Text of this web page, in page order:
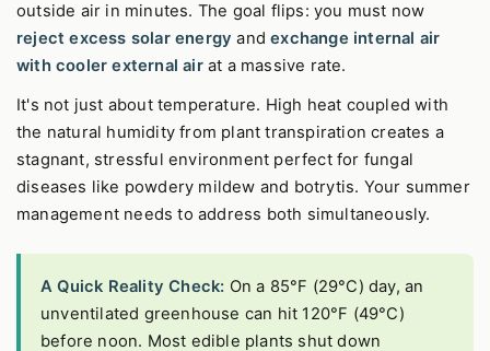
outside air in minutes. The goal flips: you must now
reject excess solar energy andexchange internal air
with cooler external airat a massive rate.
It's not just about temperature. High heat coupled with
the natural humidity from plant transpiration creates a
stagnant, stressful environment perfect for fungal
diseases like powdery mildew and botrytis. Your summer
management needs to address both simultaneously.
A Quick Reality Check: On a 85°F (29°C) day, an
unventilated greenhouse can hit 120°F (49°C)
before noon. Most edible plants shut down